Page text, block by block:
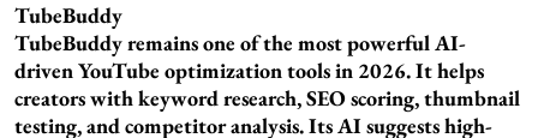
TubeBuddy
TubeBuddy remains one of the most powerful AI-
driven YouTube optimization tools in 2026. It helps
creators with keyword research, SEO scoring, thumbnail
testing, and competitor analysis. Its AI suggests high-